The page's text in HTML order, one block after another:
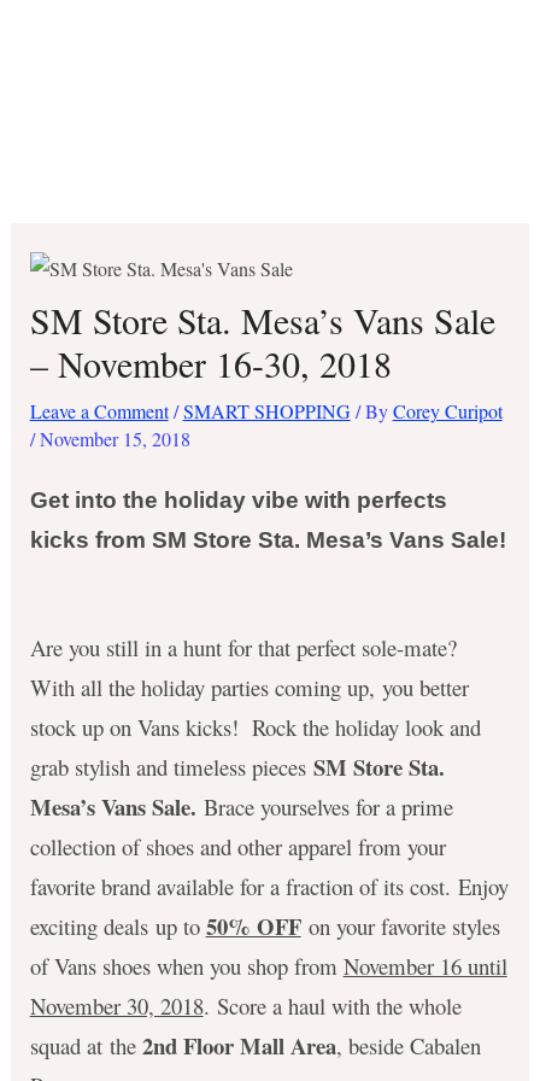
SM Store Sta. Mesa’s Vans Sale
– November 16-30, 2018
Leave a Comment /SMART SHOPPING/ ByCorey Curipot
/November 15, 2018
Get into the holiday vibe with perfects
kicks from SM Store Sta. Mesa’s Vans Sale!
Are you still in a hunt for that perfect sole-mate?
With all the holiday parties coming up, you better
stock up on Vans kicks! Rock the holiday look and
grab stylish and timeless pieces SM Store Sta.
Mesa’s Vans Sale. Brace yourselves for a prime
collection of shoes and other apparel from your
favorite brand available for a fraction of its cost. Enjoy
exciting deals up to 50% OFF on your favorite styles
of Vans shoes when you shop from November 16 until
November 30, 2018. Score a haul with the whole
squad at the 2nd Floor Mall Area, beside Cabalen